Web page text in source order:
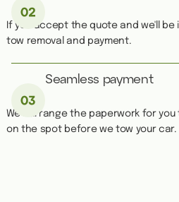
If you accept the quote and we'll
tow removal and payment.
Seamless payment
We''ll arrange the paperwork for
on the spot before we tow your car.